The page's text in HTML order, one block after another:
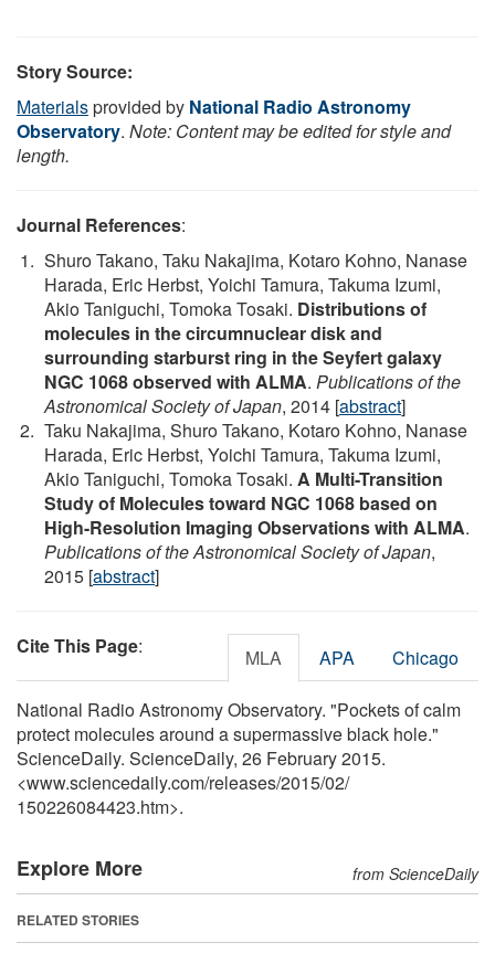
Story Source:
Materialsprovided by National Radio Astronomy
Observatory. Note: Content may be edited for style and
length.
Journal References:
Shuro Takano, Taku Nakajima, Kotaro Kohno, Nanase
Harada, Eric Herbst, Yoichi Tamura, Takuma Izumi,
Akio Taniguchi, Tomoka Tosaki. Distributions of
molecules in the circumnuclear disk and
surrounding starburst ring in the Seyfert galaxy
NGC 1068 observed with ALMA. Publications of the
Astronomical Society of Japan, 2014 [abstract]
Taku Nakajima, Shuro Takano, Kotaro Kohno, Nanase
Harada, Eric Herbst, Yoichi Tamura, Takuma Izumi,
Akio Taniguchi, Tomoka Tosaki. A Multi-Transition
Study of Molecules toward NGC 1068 based on
High-Resolution Imaging Observations with ALMA.
Publications of the Astronomical Society of Japan,
2015 [abstract]
Cite This Page: MLA APA Chicago
National Radio Astronomy Observatory. "Pockets of calm
protect molecules around a supermassive black hole."
ScienceDaily. ScienceDaily, 26 February 2015.
<www.sciencedaily.com/releases/2015/02/
150226084423.htm>.
Explore More from ScienceDaily
RELATED STORIES